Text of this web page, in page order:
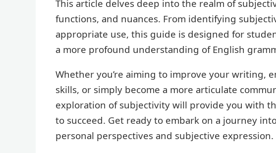
This article delves deep into the realm of
functions, and nuances. From identifying
appropriate use, this guide is designed for
a more profound understanding of English
Whether you’re aiming to improve your writing,
skills, or simply become a more articulate
exploration of subjectivity will provide you with
to succeed. Get ready to embark on a journey
personal perspectives and subjective expression.